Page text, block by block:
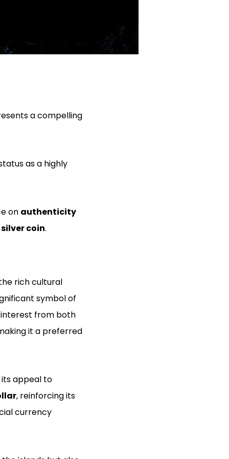
a compelling
as a highly
on authenticity
coin.
rich cultural
symbol of
from both
it a preferred
its appeal to
, reinforcing its
currency